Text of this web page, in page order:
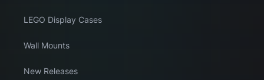
LEGO Display Cases
Wall Mounts
New Releases